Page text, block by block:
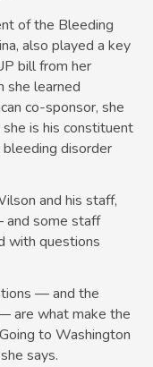
of the Bleeding
also played a key
bill from her
she learned
co-sponsor, she
is his constituent
disorder
and his staff,
and some staff
with questions
— and the
are what make the
to Washington
says.